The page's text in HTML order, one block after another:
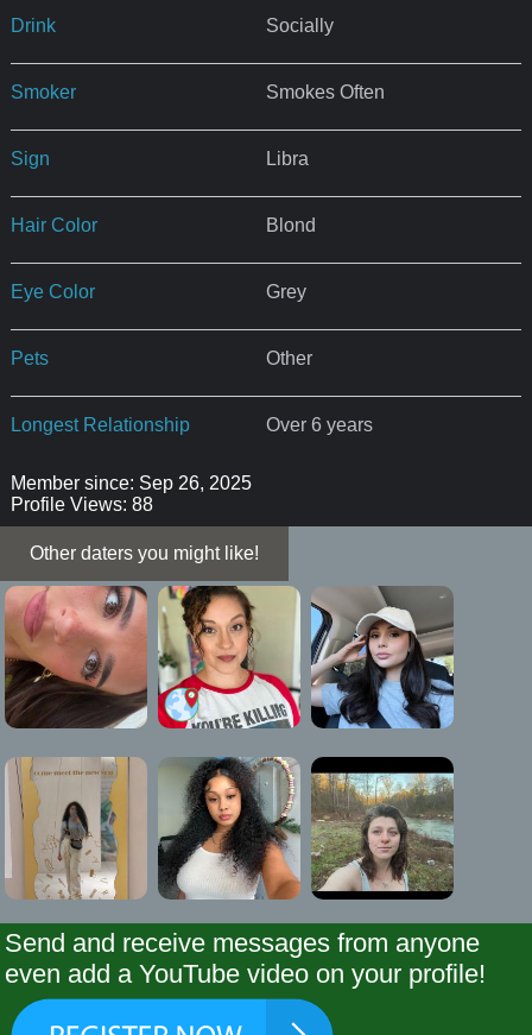
Drink Socially
Smoker Smokes Often
Sign Libra
Hair Color Blond
Eye Color Grey
Pets Other
Longest Relationship Over 6 years
Member since: Sep 26, 2025
Profile Views: 88
Other daters you might like!
Send and receive messages from anyone
even add a YouTube video on your profile!